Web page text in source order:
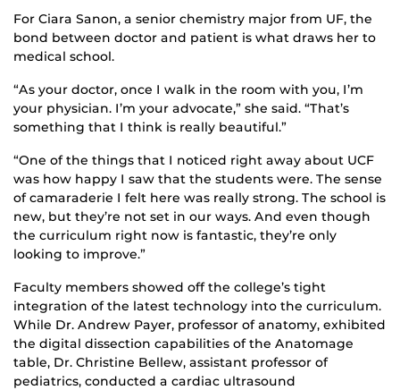
For Ciara Sanon, a senior chemistry major from UF, the
bond between doctor and patient is what draws her to
medical school.
“As your doctor, once I walk in the room with you, I’m
your physician. I’m your advocate,” she said. “That’s
something that I think is really beautiful.”
“One of the things that I noticed right away about UCF
was how happy I saw that the students were. The sense
of camaraderie I felt here was really strong. The school is
new, but they’re not set in our ways. And even though
the curriculum right now is fantastic, they’re only
looking to improve.”
Faculty members showed off the college’s tight
integration of the latest technology into the curriculum.
While Dr. Andrew Payer, professor of anatomy, exhibited
the digital dissection capabilities of the Anatomage
table, Dr. Christine Bellew, assistant professor of
pediatrics, conducted a cardiac ultrasound